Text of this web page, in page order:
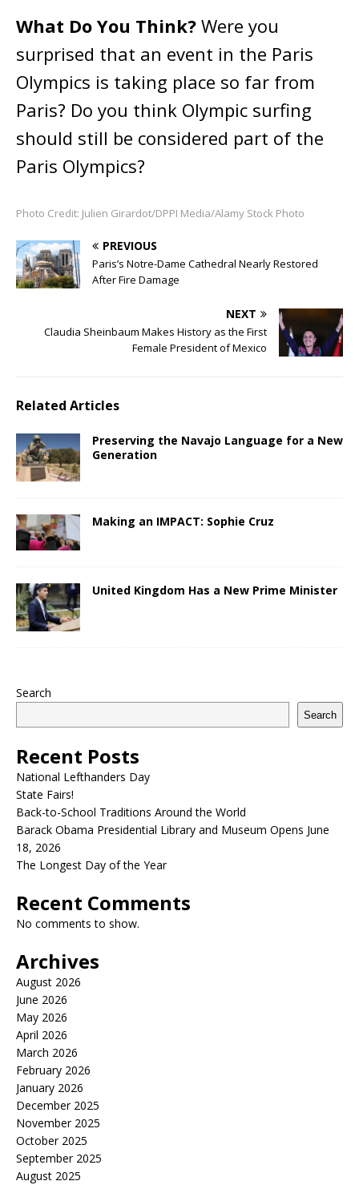
What Do You Think? Were you
surprised that an event in the Paris
Olympics is taking place so far from
Paris? Do you think Olympic surfing
should still be considered part of the
Paris Olympics?
Photo Credit: Julien Girardot/DPPI Media/Alamy Stock Photo
PREVIOUS
Paris’s Notre-Dame Cathedral Nearly Restored
After Fire Damage
NEXT
Claudia Sheinbaum Makes History as the First
Female President of Mexico
Related Articles
Preserving the Navajo Language for a New
Generation
Making an IMPACT: Sophie Cruz
United Kingdom Has a New Prime Minister
Search
Search
Recent Posts
National Lefthanders Day
State Fairs!
Back-to-School Traditions Around the World
Barack Obama Presidential Library and Museum Opens June
18, 2026
The Longest Day of the Year
Recent Comments
No comments to show.
Archives
August 2026
June 2026
May 2026
April 2026
March 2026
February 2026
January 2026
December 2025
November 2025
October 2025
September 2025
August 2025